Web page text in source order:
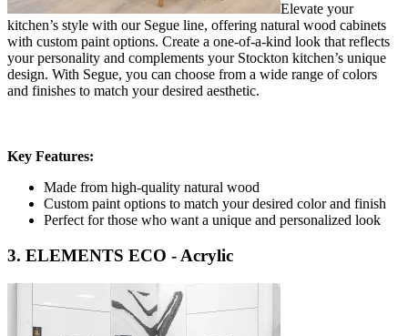
Elevate your
kitchen’s style with our Segue line, offering natural wood cabinets
with custom paint options. Create a one-of-a-kind look that reflects
your personality and complements your Stockton kitchen’s unique
design. With Segue, you can choose from a wide range of colors
and finishes to match your desired aesthetic.
Key Features:
Made from high-quality natural wood
Custom paint options to match your desired color and finish
Perfect for those who want a unique and personalized look
3. ELEMENTS ECO - Acrylic